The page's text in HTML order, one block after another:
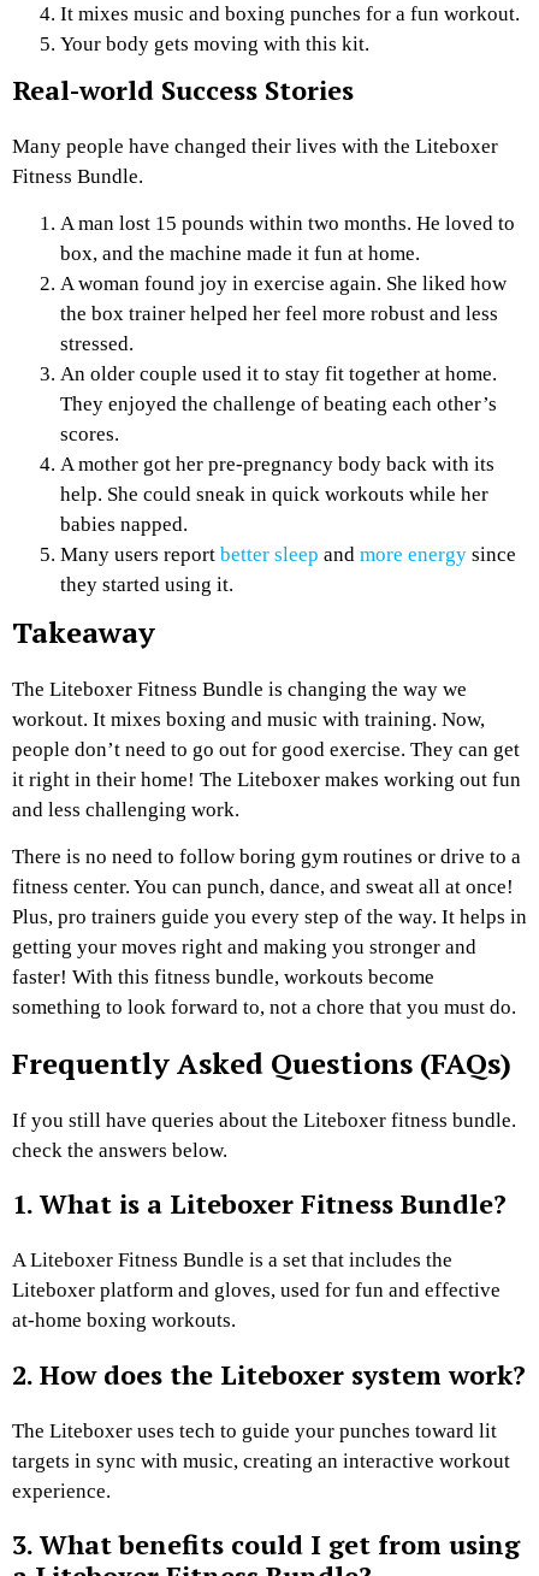
It mixes music and boxing punches for a fun workout.
Your body gets moving with this kit.
Real-world Success Stories
Many people have changed their lives with the Liteboxer
Fitness Bundle.
A man lost 15 pounds within two months. He loved to
box, and the machine made it fun at home.
A woman found joy in exercise again. She liked how
the box trainer helped her feel more robust and less
stressed.
An older couple used it to stay fit together at home.
They enjoyed the challenge of beating each other’s
scores.
A mother got her pre-pregnancy body back with its
help. She could sneak in quick workouts while her
babies napped.
Many users report better sleep and more energy since
they started using it.
Takeaway
The Liteboxer Fitness Bundle is changing the way we
workout. It mixes boxing and music with training. Now,
people don’t need to go out for good exercise. They can get
it right in their home! The Liteboxer makes working out fun
and less challenging work.
There is no need to follow boring gym routines or drive to a
fitness center. You can punch, dance, and sweat all at once!
Plus, pro trainers guide you every step of the way. It helps in
getting your moves right and making you stronger and
faster! With this fitness bundle, workouts become
something to look forward to, not a chore that you must do.
Frequently Asked Questions (FAQs)
If you still have queries about the Liteboxer fitness bundle.
check the answers below.
1. What is a Liteboxer Fitness Bundle?
A Liteboxer Fitness Bundle is a set that includes the
Liteboxer platform and gloves, used for fun and effective
at-home boxing workouts.
2. How does the Liteboxer system work?
The Liteboxer uses tech to guide your punches toward lit
targets in sync with music, creating an interactive workout
experience.
3. What benefits could I get from using